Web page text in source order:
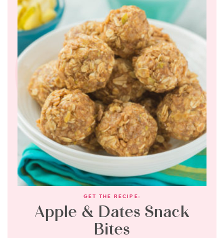
GET THE RECIPE:
Apple & Dates Snack
Bites